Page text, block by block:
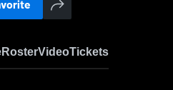
RosterVideoTickets